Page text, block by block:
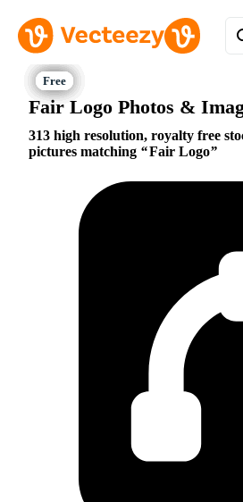
Fair Logo Photos &
313 high resolution, royalty free
pictures matching
Fair Logo